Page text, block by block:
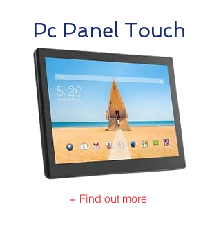
Pc Panel Touch
+ Find out more